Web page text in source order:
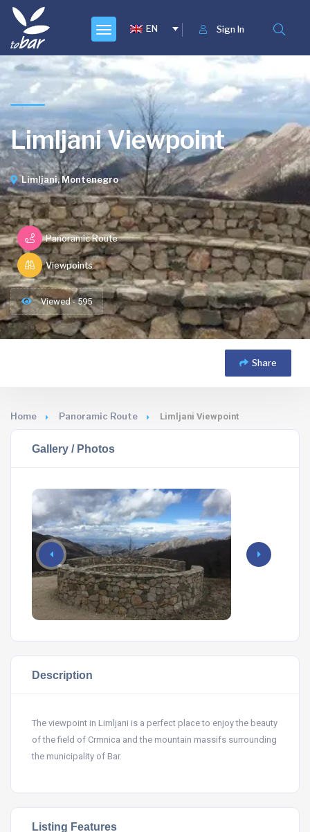
Sign In
EN
Limljani Viewpoint
Limljani, Montenegro
Panoramic Route
Viewpoints
Viewed - 595
Share
Home Panoramic Route Limljani Viewpoint
Gallery / Photos
Description
The viewpoint in Limljani is a perfect place to enjoy the beauty
of the field of Crmnica and the mountain massifs surrounding
the municipality of Bar.
Listing Features